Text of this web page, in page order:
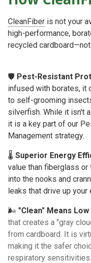
CleanFiber is not your
high-performance,
recycled
🛡️ Pest-Resistant
infused with borates, it
to self-grooming
silverfish. While it isn't
it is a key part of our
Management strategy.
🌡️ Superior Energy
value than fiberglass
into the nooks and
leaks that drive up your
🌬️ "Clean" Means
that creates a "gray
from cardboard. It is
making it the safer
respiratory sensitivities.